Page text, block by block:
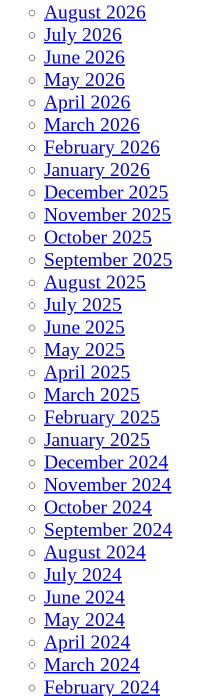
August 2026
July 2026
June 2026
May 2026
April 2026
March 2026
February 2026
January 2026
December 2025
November 2025
October 2025
September 2025
August 2025
July 2025
June 2025
May 2025
April 2025
March 2025
February 2025
January 2025
December 2024
November 2024
October 2024
September 2024
August 2024
July 2024
June 2024
May 2024
April 2024
March 2024
February 2024